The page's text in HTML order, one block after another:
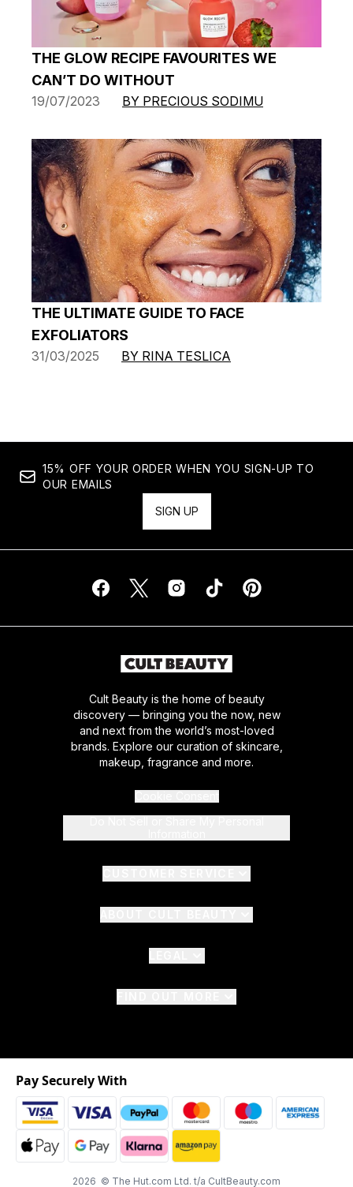
THE GLOW RECIPE FAVOURITES WE
CAN’T DO WITHOUT
19/07/2023 BY PRECIOUS SODIMU
THE ULTIMATE GUIDE TO FACE
EXFOLIATORS
31/03/2025 BY RINA TESLICA
15% OFF YOUR ORDER WHEN YOU SIGN-UP TO
OUR EMAILS
SIGN UP
Cult Beauty is the home of beauty
discovery — bringing you the now, new
and next from the world’s most-loved
brands. Explore our curation of skincare,
makeup, fragrance and more.
2026 © The Hut.com Ltd. t/a CultBeauty.com
Pay Securely With